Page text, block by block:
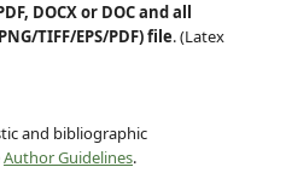
DOCX or DOC and all
TIFF/EPS/PDF) file. (Latex
and bibliographic
Author Guidelines.